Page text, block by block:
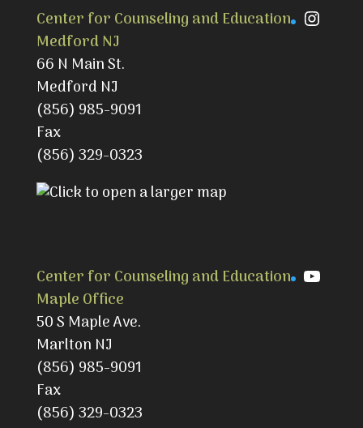
Center for Counseling and Education
Medford NJ
66 N Main St.
Medford NJ
(856) 985-9091
Fax
(856) 329-0323
Center for Counseling and Education
Maple Office
50 S Maple Ave.
Marlton NJ
(856) 985-9091
Fax
(856) 329-0323